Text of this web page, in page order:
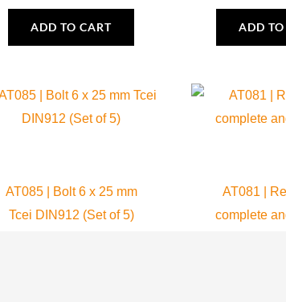
ADD TO CART ADD
AT085 | Bolt 6 x 25 mm
Tcei DIN912 (Set of 5)
AT081 |
complete